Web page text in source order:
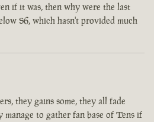
if it was, then why were the last
S6, which hasn't provided much
they gains some, they all fade
manage to gather fan base of Tens if